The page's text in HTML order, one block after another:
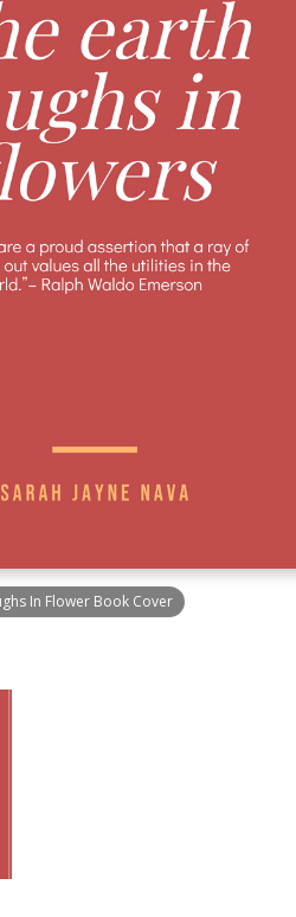
In Flower Book Cover